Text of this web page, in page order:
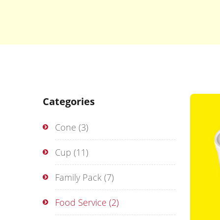
Categories
Cone (3)
Cup (11)
Family Pack (7)
Food Service (2)